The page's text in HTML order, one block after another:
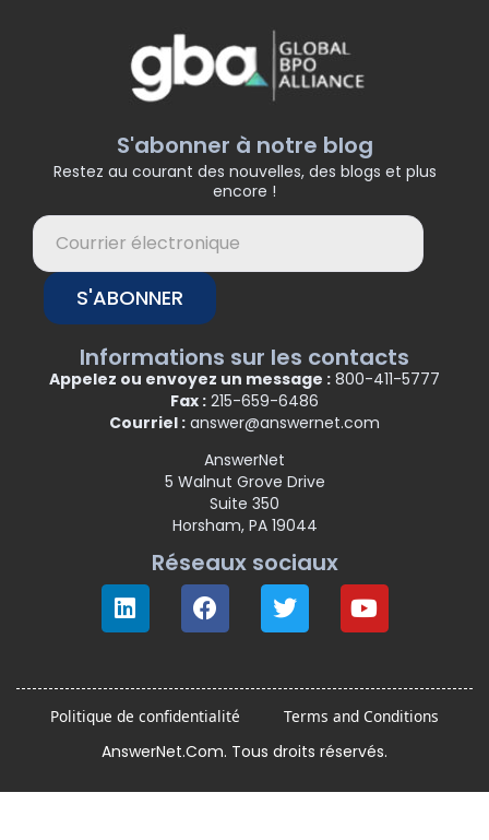
S'abonner à notre blog
Restez au courant des nouvelles, des blogs et plus
encore !
S'ABONNER
Informations sur les contacts
Appelez ou envoyez un message : 800-411-5777
Fax : 215-659-6486
Courriel : answer@answernet.com
AnswerNet
5 Walnut Grove Drive
Suite 350
Horsham, PA 19044
Réseaux sociaux
Politique de confidentialité Terms and Conditions
AnswerNet.Com. Tous droits réservés.